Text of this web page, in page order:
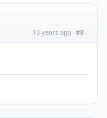
13 years ago #8